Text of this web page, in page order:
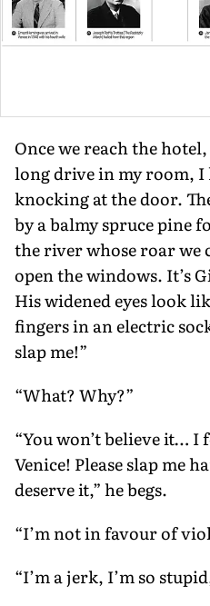
Once we reach the
long drive in my room,
knocking at the door.
by a balmy spruce pine
the river whose roar we
open the windows. It’s
His widened eyes look
fingers in an electric
slap me!”
“What? Why?”
“You won’t believe it… I
Venice! Please slap me
deserve it,” he begs.
“I’m not in favour of
“I’m a jerk, I’m so